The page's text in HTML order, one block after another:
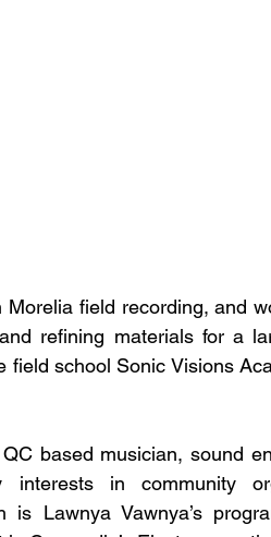
field recording, and
refining materials for a
field school Sonic Visions
based musician, sound
in community
Lawnya Vawnya’s